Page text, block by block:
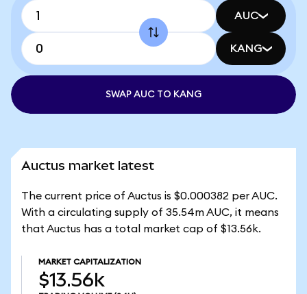
AUC
KANG
SWAP AUC TO KANG
Auctus market latest
The current price of Auctus is $0.000382 per AUC.
With a circulating supply of 35.54m AUC, it means
that Auctus has a total market cap of $13.56k.
MARKET CAPITALIZATION
$13.56k